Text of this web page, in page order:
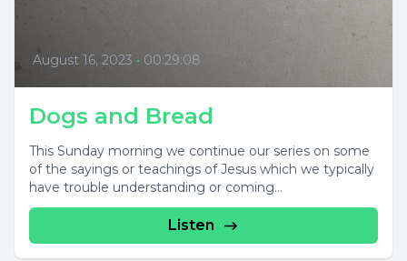
August 16, 2023 • 00:29:08
Dogs and Bread
This Sunday morning we continue our series on some
of the sayings or teachings of Jesus which we typically
have trouble understanding or coming...
Listen